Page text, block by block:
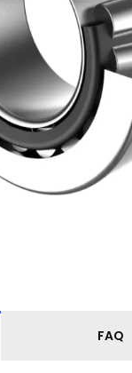
FAQ